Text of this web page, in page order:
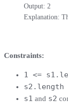
Output: 2
Explanation:
Constraints:
1 <=
s2.length
s1 and s2